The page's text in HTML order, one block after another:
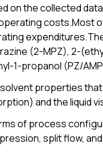
on the collected
costs.Most
(2-MPZ), 2-
1-propanol (PZ/
properties
and the liquid
of process
split flow,